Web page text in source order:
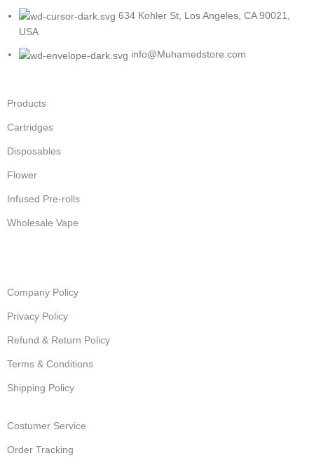
634 Kohler St, Los Angeles, CA 90021,
USA
info@Muhamedstore.com
Products
Cartridges
Disposables
Flower
Infused Pre-rolls
Wholesale Vape
Company Policy
Privacy Policy
Refund & Return Policy
Terms & Conditions
Shipping Policy
Costumer Service
Order Tracking